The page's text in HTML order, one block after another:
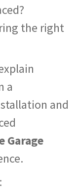
the right
a
and
Garage